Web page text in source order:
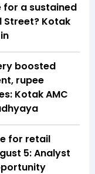
for a sustained
Street? Kotak
boosted
rupee
Kotak AMC
for retail
5: Analyst